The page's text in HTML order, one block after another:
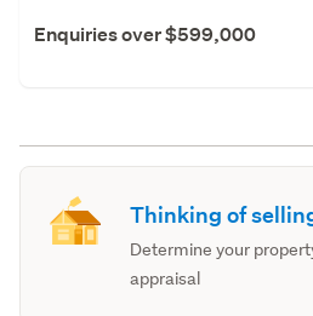
Enquiries over $599,000
Thinking of
Determine your
appraisal